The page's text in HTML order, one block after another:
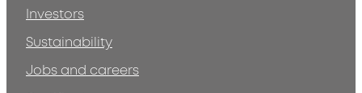
Investors
Sustainability
Jobs and careers